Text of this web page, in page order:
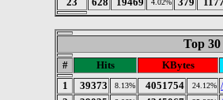
4.02%
Top
# Hits
KBytes
1
39373 8.13% 4051754 24.12%